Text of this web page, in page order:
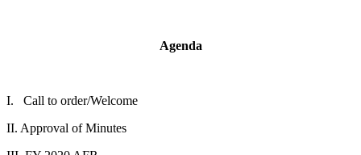
Agenda
I. Call to order/Welcome
II. Approval of Minutes